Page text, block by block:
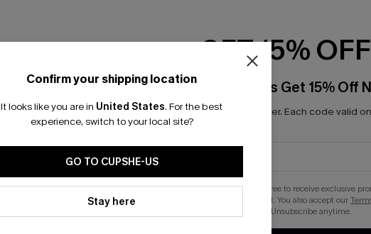
Confirm your shipping location
It looks like you are in United States. For the best
experience, switch to your local site?
GO TO CUPSHE-US
Stay here
GET 15% OFF
Email Subscribers Get 15% Off
*One code per order. Each code valid
By clicking this button, you agree to receive exclusive
updates from Cupshe via email. You also accept our
. Unsubscribe anytime.